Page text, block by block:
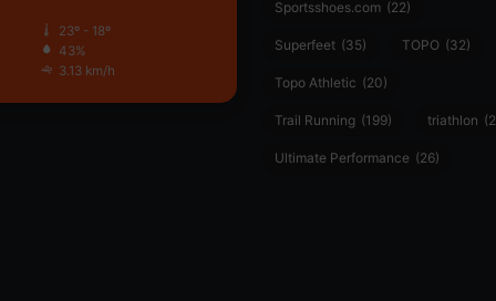
23º - 18º
43%
3.13 km/h
Sportsshoes.com (22)
Superfeet (35) TOPO (32)
Topo Athletic (20)
Trail Running (199) triathlon
Ultimate Performance (26)